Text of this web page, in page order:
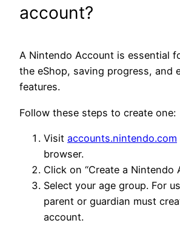
account?
A Nintendo Account is essential
the eShop, saving progress, and
features.
Follow these steps to create one:
Visit accounts.nintendo.com
browser.
Click on “Create a Nintendo
Select your age group. For
parent or guardian must
account.